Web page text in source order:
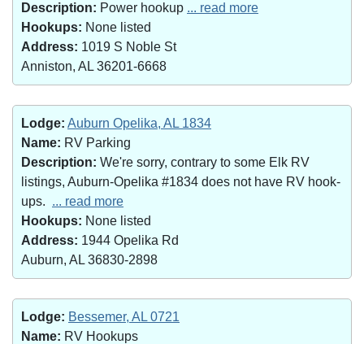
Description: Power hookup ... read more
Hookups: None listed
Address: 1019 S Noble St
Anniston, AL 36201-6668
Lodge: Auburn Opelika, AL 1834
Name: RV Parking
Description: We're sorry, contrary to some Elk RV
listings, Auburn-Opelika #1834 does not have RV hook-
ups. ... read more
Hookups: None listed
Address: 1944 Opelika Rd
Auburn, AL 36830-2898
Lodge: Bessemer, AL 0721
Name: RV Hookups